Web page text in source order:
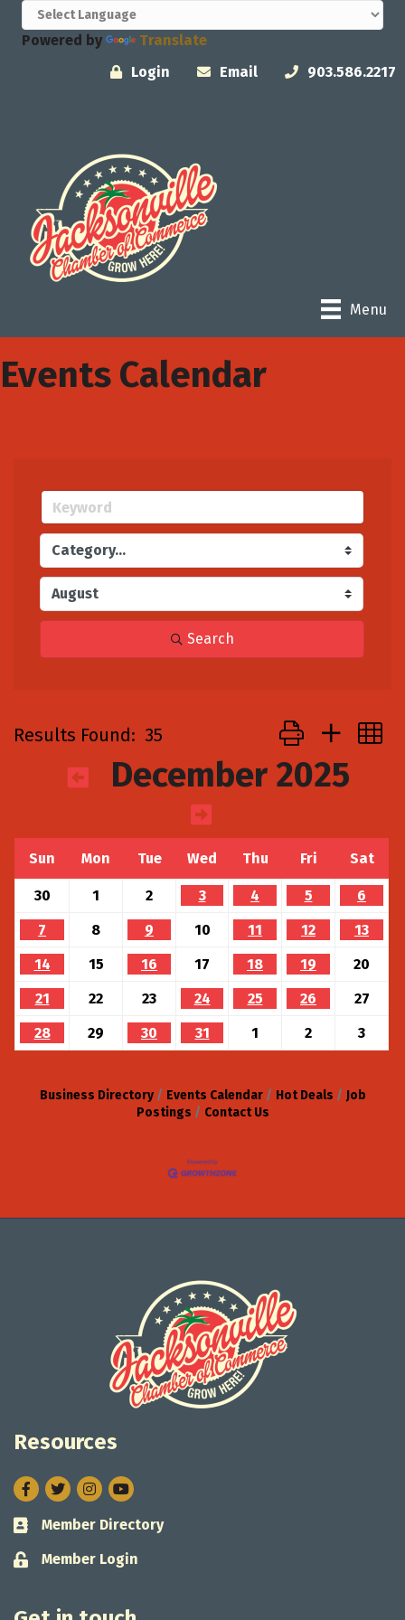
Powered by
Translate
Login
Email 903.586.2217
Menu
Events Calendar
Search
Results Found: 35 Button group with
December 2025
Sun Mon Tue Wed Thu Fri Sat
30 1 2 3 4 5
6
7
8 9 10 11 12
13
14
15 16 17 18 19
20
21
22 23 24 25 26
27
28
29 30 31 1 2 3
Business Directory Events Calendar Hot Deals
Job
Postings
Contact Us
Resources
Facebook
TwitterInstagram
Business card icon
Member Directory
Lock icon
Member Login